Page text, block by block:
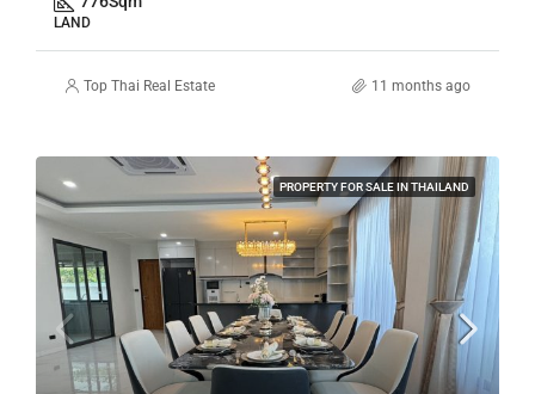
LAND
Top Thai Real Estate 11 months ago
PROPERTY FOR SALE IN THAILAND